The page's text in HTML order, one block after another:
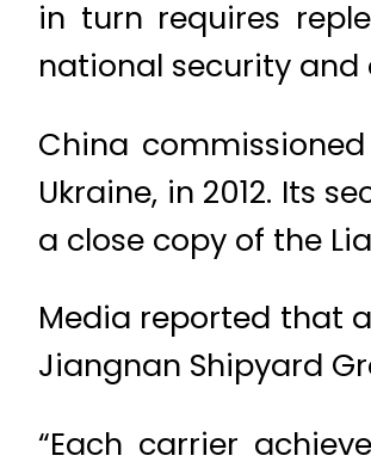
in turn requires
national security and
China
Ukraine, in 2012. Its
a close copy of the
Media reported that
Jiangnan Shipyard
“Each carrier